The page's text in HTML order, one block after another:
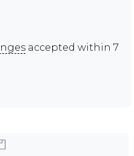
accepted within 7